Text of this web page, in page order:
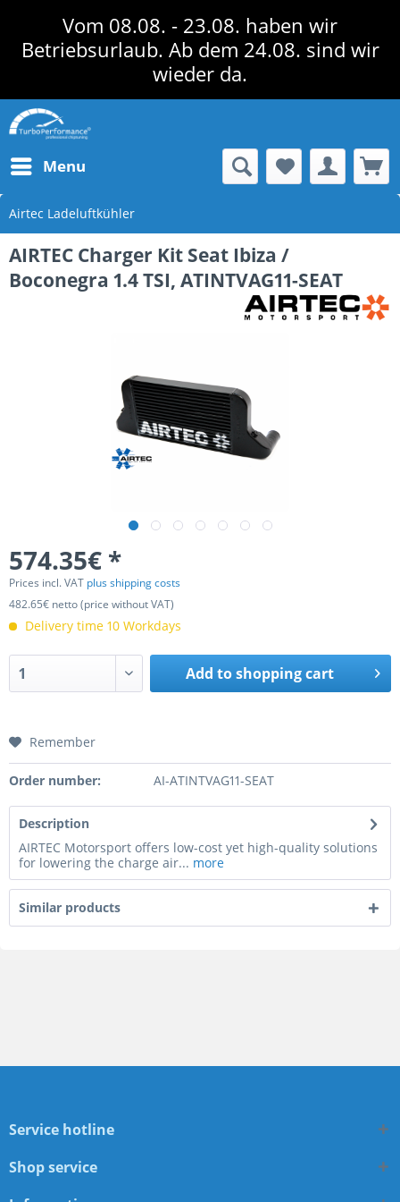
Vom 08.08. - 23.08. haben wir
Betriebsurlaub. Ab dem 24.08. sind wir
wieder da.
Menu
Airtec Ladeluftkühler
AIRTEC Charger Kit Seat Ibiza /
Boconegra 1.4 TSI, ATINTVAG11-SEAT
574.35€ *
Prices incl. VAT plus shipping costs
482.65€ netto (price without VAT)
Delivery time 10 Workdays
Add toshopping cart
Remember
Order number: AI-ATINTVAG11-SEAT
Description
AIRTEC Motorsport offers low-cost yet high-quality solutions
for lowering the charge air... more
Similar products
Service hotline
Shop service